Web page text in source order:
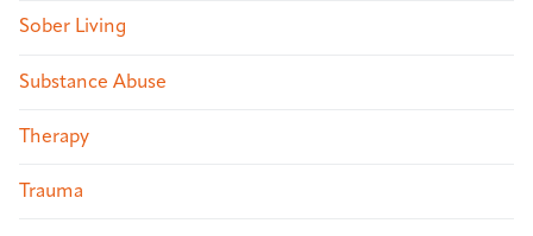
Sober Living
Substance Abuse
Therapy
Trauma